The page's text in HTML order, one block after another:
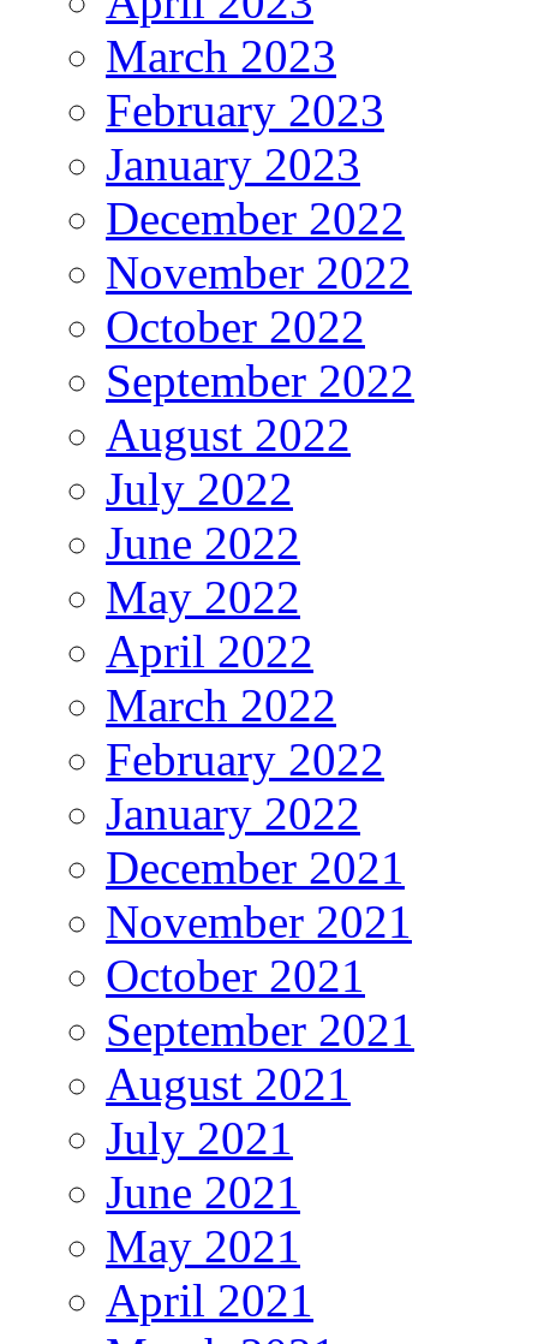
March 2023
February 2023
January 2023
December 2022
November 2022
October 2022
September 2022
August 2022
July 2022
June 2022
May 2022
April 2022
March 2022
February 2022
January 2022
December 2021
November 2021
October 2021
September 2021
August 2021
July 2021
June 2021
May 2021
April 2021